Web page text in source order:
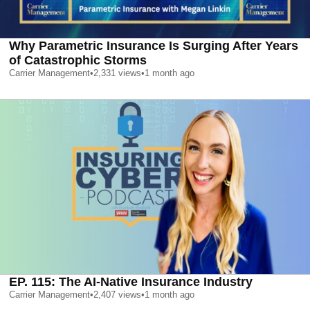
Why Parametric Insurance Is Surging After Years
of Catastrophic Storms
Carrier Management•2,331 views•1 month ago
EP. 115: The AI-Native Insurance Industry
Carrier Management•2,407 views•1 month ago